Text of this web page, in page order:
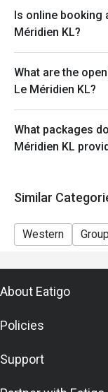
6. Prices are
discounts,
offers.
service fee
conditions.
Is online booking
Méridien KL?
What are the
Le Méridien KL?
What packages
Méridien KL
Similar
Western Group
About Eatigo
Policies
Support